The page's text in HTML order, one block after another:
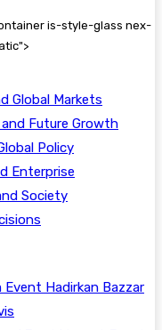
is-style-glass nex-
Global Markets
Future Growth
Policy
Enterprise
Society
Hadirkan Bazzar